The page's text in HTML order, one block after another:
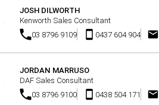
JOSH DILWORTH
Kenworth Sales Consultant
03 8796 9109
0437 604 904
JORDAN MARRUSO
DAF Sales Consultant
03 8796 9100
0438 504 171